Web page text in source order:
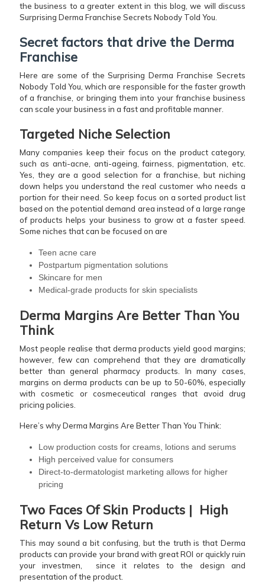
the business to a greater extent in this blog, we will discuss
Surprising Derma Franchise Secrets Nobody Told You.
Secret factors that drive the Derma
Franchise
Here are some of the Surprising Derma Franchise Secrets
Nobody Told You, which are responsible for the faster growth
of a franchise, or bringing them into your franchise business
can scale your business in a fast and profitable manner.
Targeted Niche Selection
Many companies keep their focus on the product category,
such as anti-acne, anti-ageing, fairness, pigmentation, etc.
Yes, they are a good selection for a franchise, but niching
down helps you understand the real customer who needs a
portion for their need. So keep focus on a sorted product list
based on the potential demand area instead of a large range
of products helps your business to grow at a faster speed.
Some niches that can be focused on are
Teen acne care
Postpartum pigmentation solutions
Skincare for men
Medical-grade products for skin specialists
Derma Margins Are Better Than You
Think
Most people realise that derma products yield good margins;
however, few can comprehend that they are dramatically
better than general pharmacy products. In many cases,
margins on derma products can be up to 50-60%, especially
with cosmetic or cosmeceutical ranges that avoid drug
pricing policies.
Here’s why Derma Margins Are Better Than You Think:
Low production costs for creams, lotions and serums
High perceived value for consumers
Direct-to-dermatologist marketing allows for higher
pricing
Two Faces Of Skin Products | High
Return Vs Low Return
This may sound a bit confusing, but the truth is that Derma
products can provide your brand with great ROI or quickly ruin
your investmen, since it relates to the design and
presentation of the product.